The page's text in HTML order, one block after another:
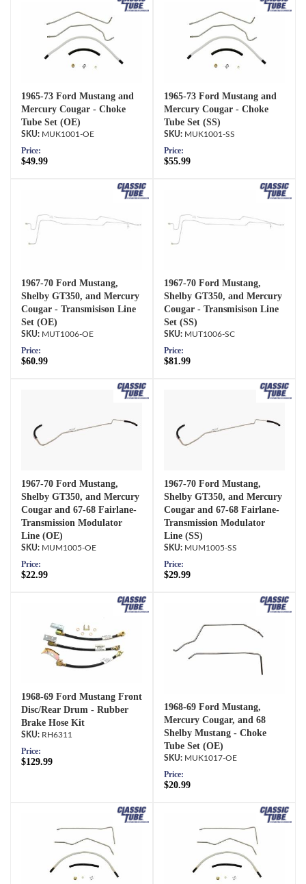
1965-73 Ford Mustang and
Mercury Cougar - Choke
Tube Set (OE)
MUK1001-OE
Price:
$49.99
1965-73 Ford Mustang and
Mercury Cougar - Choke
Tube Set (SS)
MUK1001-SS
Price:
$55.99
1967-70 Ford Mustang,
Shelby GT350, and Mercury
Cougar - Transmisison Line
Set (OE)
MUT1006-OE
Price:
$60.99
1967-70 Ford Mustang,
Shelby GT350, and Mercury
Cougar - Transmisison Line
Set (SS)
MUT1006-SC
Price:
$81.99
1967-70 Ford Mustang,
Shelby GT350, and Mercury
Cougar and 67-68 Fairlane-
Transmission Modulator
Line (OE)
MUM1005-OE
Price:
$22.99
1967-70 Ford Mustang,
Shelby GT350, and Mercury
Cougar and 67-68 Fairlane-
Transmission Modulator
Line (SS)
MUM1005-SS
Price:
$29.99
1968-69 Ford Mustang Front
Disc/Rear Drum - Rubber
Brake Hose Kit
RH6311
Price:
$129.99
1968-69 Ford Mustang,
Mercury Cougar, and 68
Shelby Mustang - Choke
Tube Set (OE)
MUK1017-OE
Price:
$20.99